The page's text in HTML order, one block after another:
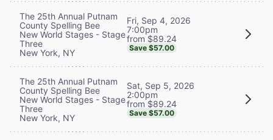
The 25th Annual Putnam
County Spelling Bee
New World Stages - Stage
Three
New York, NY
Fri, Sep 4, 2026
7:00pm
from $89.24
Save $57.00
The 25th Annual Putnam
County Spelling Bee
New World Stages - Stage
Three
New York, NY
Sat, Sep 5, 2026
2:00pm
from $89.24
Save $57.00